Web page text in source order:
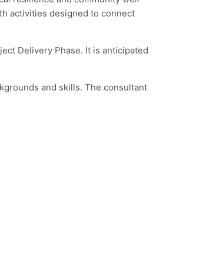
activities designed to connect
Delivery Phase. It is anticipated
and skills. The consultant